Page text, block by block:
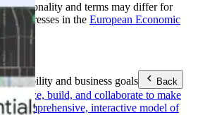
functionality and terms may differ for
addresses in the European Economic
and business goals Back
Analyze, build, and collaborate to make
a comprehensive, interactive model of